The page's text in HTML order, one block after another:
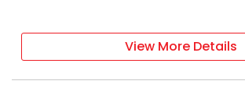
View More Details